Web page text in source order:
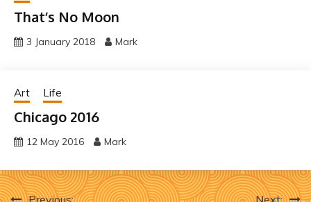
That’s No Moon
3 January 2018 Mark
Art Life
Chicago 2016
12 May 2016 Mark
Previous:
Next: